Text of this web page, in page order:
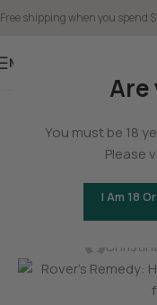
Are
You must be 18
Please
I Am 18
Free shipping when you spend
Menu
for